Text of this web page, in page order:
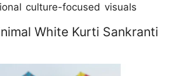
culture-focused visuals
White Kurti Sankranti